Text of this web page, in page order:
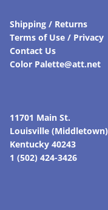
Shipping / Returns
Terms of Use / Privacy
Contact Us
Color Palette@att.net
11701 Main St.
Louisville (Middletown)
Kentucky 40243
1 (502) 424-3426